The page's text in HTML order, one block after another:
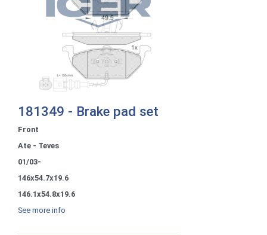
181349 - Brake pad set
Front
Ate - Teves
01/03-
146x54.7x19.6
146.1x54.8x19.6
See more info